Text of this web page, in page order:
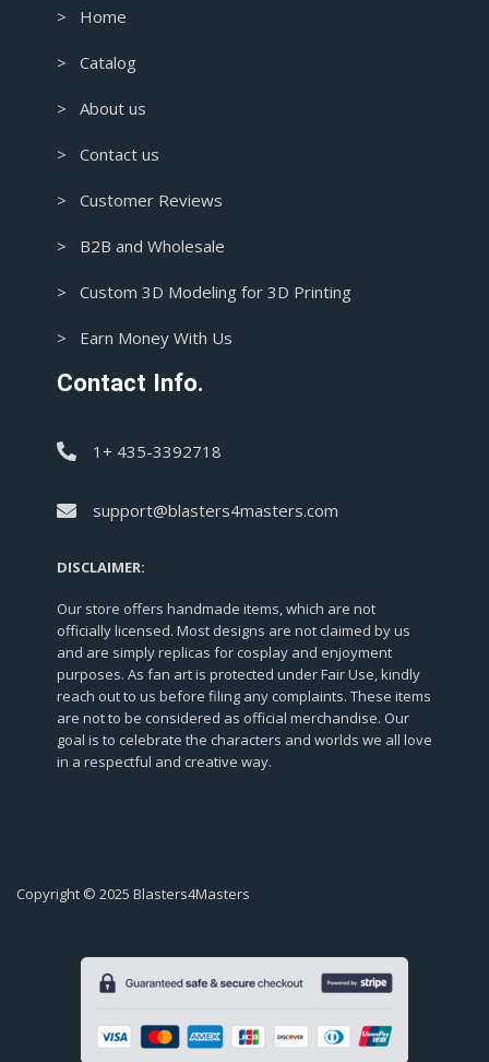
> Home
> Catalog
> About us
> Contact us
> Customer Reviews
> B2B and Wholesale
> Custom 3D Modeling for 3D Printing
> Earn Money With Us
Contact Info.
1+ 435-3392718
support@blasters4masters.com
DISCLAIMER:
Our store offers handmade items, which are not
officially licensed. Most designs are not claimed by us
and are simply replicas for cosplay and enjoyment
purposes. As fan art is protected under Fair Use, kindly
reach out to us before filing any complaints. These items
are not to be considered as official merchandise. Our
goal is to celebrate the characters and worlds we all love
in a respectful and creative way.
Copyright © 2025 Blasters4Masters